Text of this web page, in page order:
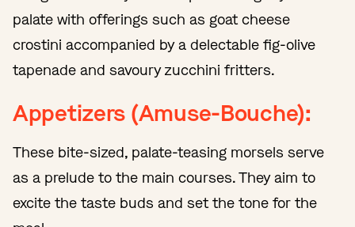
palate with offerings such as goat cheese
crostini accompanied by a delectable fig-olive
tapenade and savoury zucchini fritters.
Appetizers (Amuse-Bouche):
These bite-sized, palate-teasing morsels serve
as a prelude to the main courses. They aim to
excite the taste buds and set the tone for the